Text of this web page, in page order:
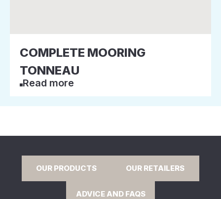
COMPLETE MOORING
TONNEAU
Read more
OUR PRODUCTS OUR RETAILERS
ADVICE AND FAQS